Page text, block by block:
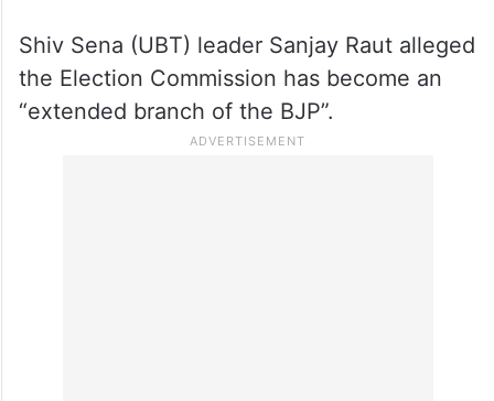
Shiv Sena (UBT) leader Sanjay Raut alleged
the Election Commission has become an
“extended branch of the BJP”.